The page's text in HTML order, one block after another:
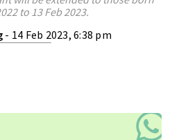
to 13 Feb 2023.
- 14 Feb 2023, 6:38 pm